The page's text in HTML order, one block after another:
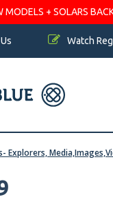
MODELS + SOLARS
Watch
Explorers,